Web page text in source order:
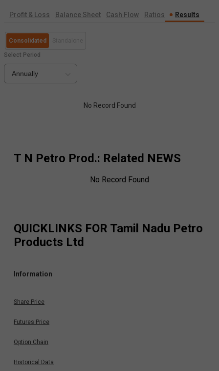
Profit & Loss Balance Sheet Cash Flow Ratios Results
Consolidated
Select Period
Annually
No Record Found
T N Petro Prod.: Related NEWS
No Record Found
QUICKLINKS FOR Tamil Nadu Petro
Products Ltd
Information
Share Price
Futures Price
Option Chain
Historical Data